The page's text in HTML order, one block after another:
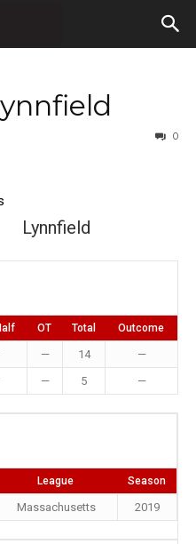
0
Lynnfield
OT Total Outcome
— 14
—
— 5 —
League Season
Massachusetts 2019